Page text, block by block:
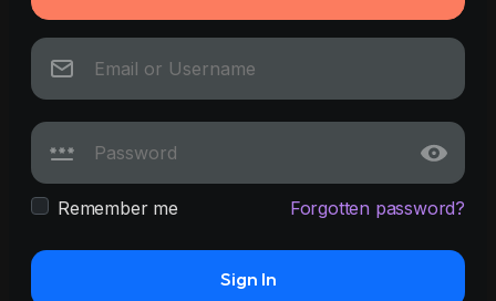
Remember me Forgotten password?
Sign In